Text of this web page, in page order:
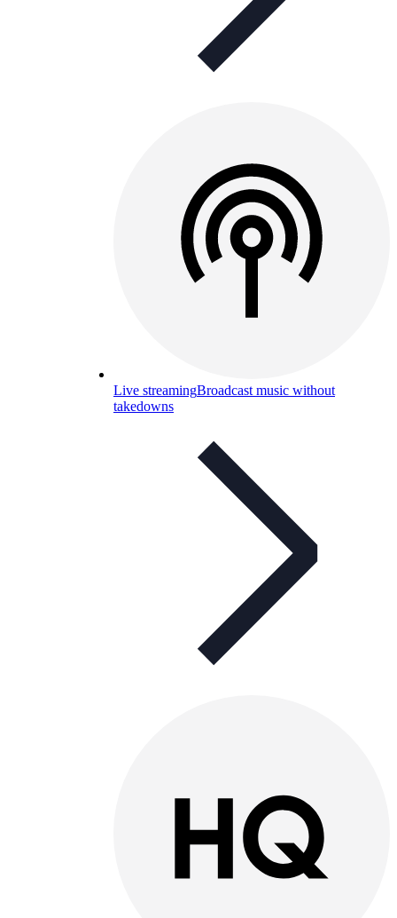
Live streamingBroadcast music without
takedowns